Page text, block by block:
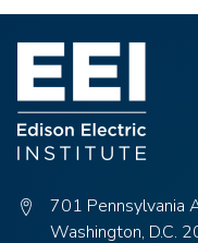
701 Pennsylvania
Washington, D.C.